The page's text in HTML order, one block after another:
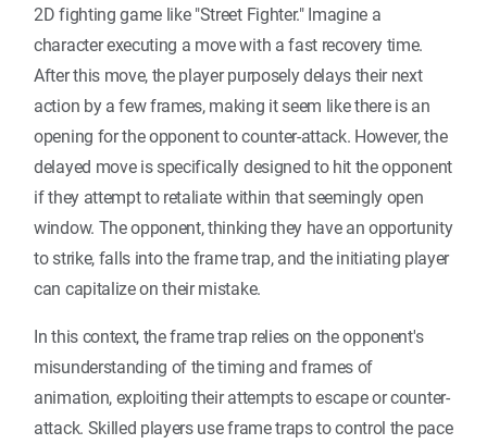
2D fighting game like "Street Fighter." Imagine a
character executing a move with a fast recovery time.
After this move, the player purposely delays their next
action by a few frames, making it seem like there is an
opening for the opponent to counter-attack. However, the
delayed move is specifically designed to hit the opponent
if they attempt to retaliate within that seemingly open
window. The opponent, thinking they have an opportunity
to strike, falls into the frame trap, and the initiating player
can capitalize on their mistake.
In this context, the frame trap relies on the opponent's
misunderstanding of the timing and frames of
animation, exploiting their attempts to escape or counter-
attack. Skilled players use frame traps to control the pace